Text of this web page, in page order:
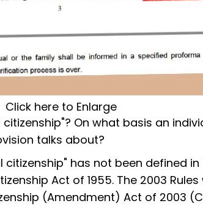
Click here to Enlarge
On what basis an
talks about?
citizenship" has not been defined
Act of 1955. The 2003
(Amendment) Act of 2003